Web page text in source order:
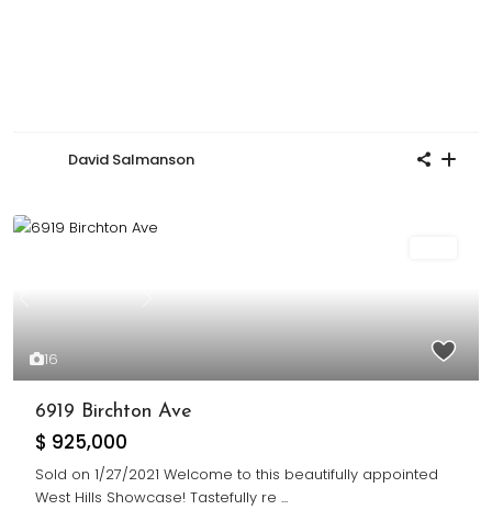
David Salmanson
16
Previous Next
6919 Birchton Ave
$ 925,000
Sold on 1/27/2021 Welcome to this beautifully appointed
West Hills Showcase! Tastefully re ...